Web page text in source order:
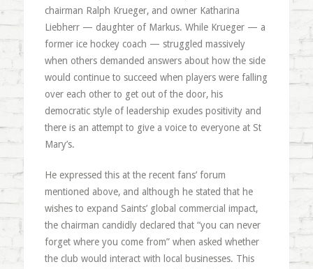
chairman Ralph Krueger, and owner Katharina
Liebherr — daughter of Markus. While Krueger — a
former ice hockey coach — struggled massively
when others demanded answers about how the side
would continue to succeed when players were falling
over each other to get out of the door, his
democratic style of leadership exudes positivity and
there is an attempt to give a voice to everyone at St
Mary’s.
He expressed this at the recent fans’ forum
mentioned above, and although he stated that he
wishes to expand Saints’ global commercial impact,
the chairman candidly declared that “you can never
forget where you come from” when asked whether
the club would interact with local businesses. This